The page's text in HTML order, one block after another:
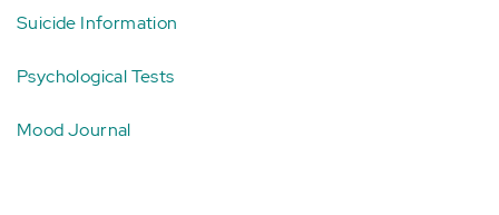
Suicide Information
Psychological Tests
Mood Journal